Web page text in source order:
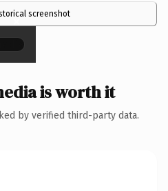
screenshot
×
is worth it
by verified third-party data.